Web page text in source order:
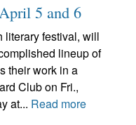
5 and 6
literary festival, will
lineup of
their work in a
Club on Fri.,
at... Read more